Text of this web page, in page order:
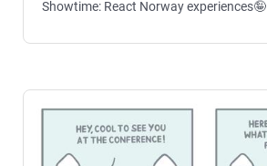
Showtime: React Norway experiences🤪